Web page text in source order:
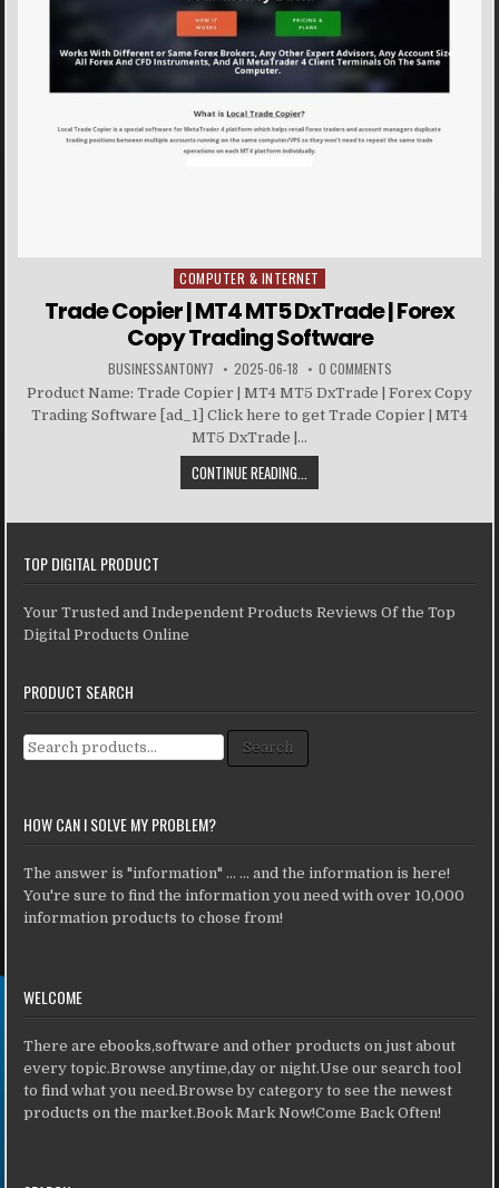
Posted in
COMPUTER & INTERNET
Trade Copier | MT4 MT5 DxTrade | Forex
Copy Trading Software
BUSINESSANTONY7 2025-06-18 0 COMMENTS
Product Name: Trade Copier | MT4 MT5 DxTrade | Forex Copy
Trading Software [ad_1] Click here to get Trade Copier | MT4
MT5 DxTrade |...
CONTINUE READING...
TOP DIGITAL PRODUCT
Your Trusted and Independent Products Reviews Of the Top
Digital Products Online
PRODUCT SEARCH
Search for: Search
HOW CAN I SOLVE MY PROBLEM?
The answer is "information" ... ... and the information is here!
You're sure to find the information you need with over 10,000
information products to chose from!
WELCOME
There are ebooks,software and other products on just about
every topic.Browse anytime,day or night.Use our search tool
to find what you need.Browse by category to see the newest
products on the market.Book Mark Now!Come Back Often!